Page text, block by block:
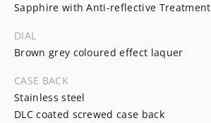
Sapphire with Anti-reflective Treatment
DIAL
Brown grey coloured effect laquer
CASE BACK
Stainless steel
DLC coated screwed case back